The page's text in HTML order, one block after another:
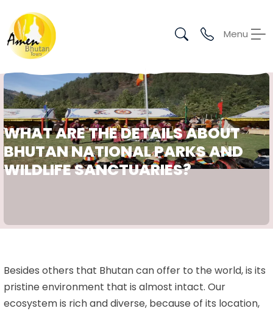
Menu
WHAT ARE THE DETAILS ABOUT
BHUTAN NATIONAL PARKS AND
WILDLIFE SANCTUARIES?
Besides others that Bhutan can offer to the world, is its
pristine environment that is almost intact. Our
ecosystem is rich and diverse, because of its location,